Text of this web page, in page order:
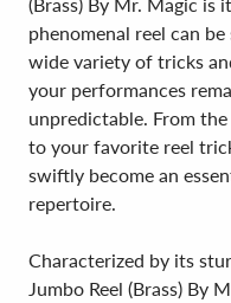
phenomenal reel can
wide variety of tricks
your performances
unpredictable. From
to your favorite reel
swiftly become an
repertoire.
Characterized by its
Jumbo Reel (Brass) By